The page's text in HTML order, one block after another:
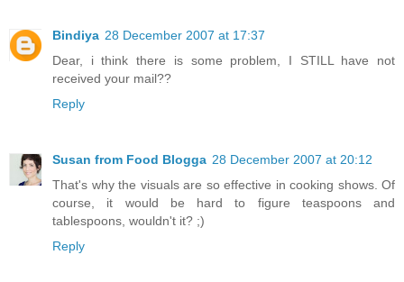
Bindiya 28 December 2007 at 17:37
Dear, i think there is some problem, I STILL have not
received your mail??
Reply
Susan from Food Blogga 28 December 2007 at 20:12
That's why the visuals are so effective in cooking shows. Of
course, it would be hard to figure teaspoons and
tablespoons, wouldn't it? ;)
Reply